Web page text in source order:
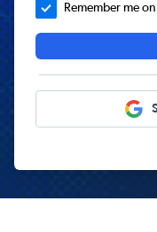
Remember me